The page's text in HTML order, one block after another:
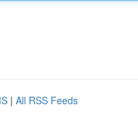
| All RSS Feeds